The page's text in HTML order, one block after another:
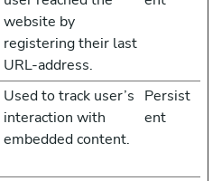
website by
registering their last
URL-address.
Used to track user’s
interaction with
embedded content.
Persist
ent